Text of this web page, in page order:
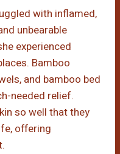
with inflamed,
unbearable
experienced
Bamboo
and bamboo bed
needed relief.
so well that they
offering